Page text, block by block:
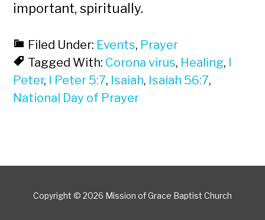
important, spiritually.
Filed Under: Events, Prayer
Tagged With: Corona virus, Healing, I
Peter, I Peter 5:7, Isaiah, Isaiah 56:7,
National Day of Prayer
Copyright © 2026 Mission of Grace Baptist Church